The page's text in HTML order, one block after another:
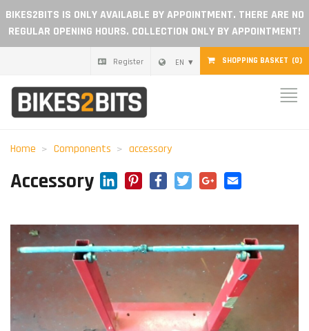
BIKES2BITS IS ONLY AVAILABLE BY APPOINTMENT. THERE ARE NO
REGULAR OPENING HOURS. COLLECTION ONLY BY APPOINTMENT!
SHOPPING BASKET (0)
EN
Register
Home
Become a dealer
Reviews
Home Components accessory
Accessory LinkedIn
Pinterest
Facebook
TwitterGoogle+